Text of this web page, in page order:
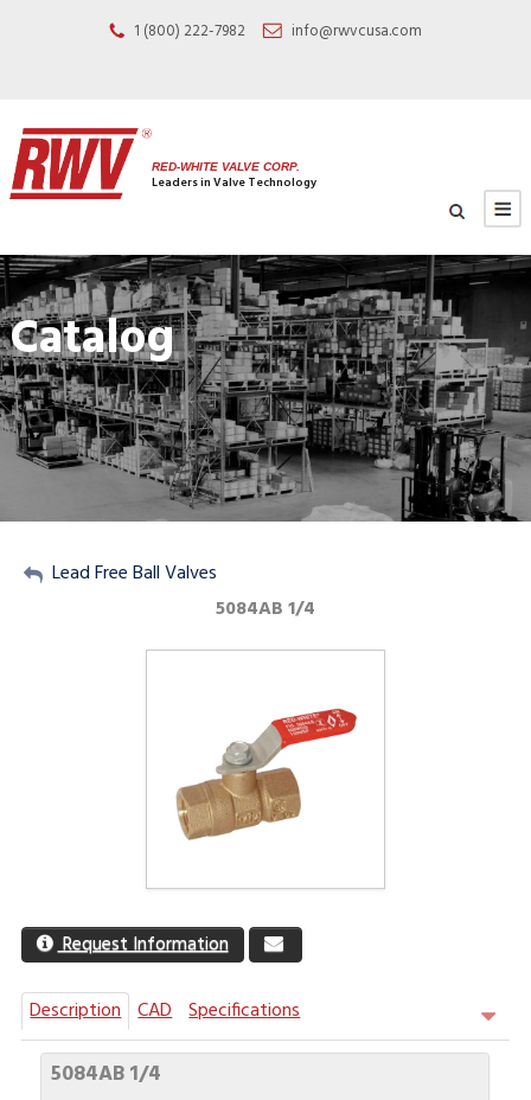
1 (800) 222-7982 info@rwvcusa.com
RED-WHITE VALVE CORP.
Leaders in Valve Technology
Catalog
My Account
Lead Free Ball Valves
5084AB 1/4
Request Information
Description CAD Specifications
5084AB 1/4